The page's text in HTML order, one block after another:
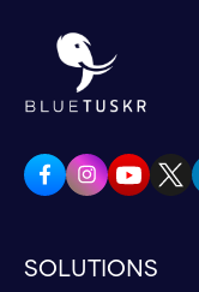
SOLUTIONS